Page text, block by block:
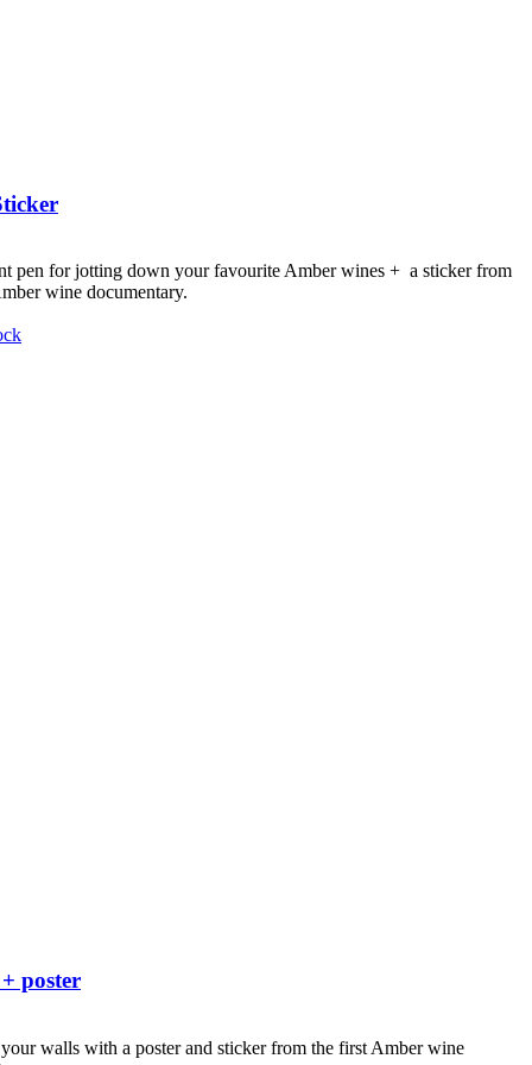
pen for jotting down your favourite Amber wines + a sticker from
wine documentary.
poster
walls with a poster and sticker from the first Amber wine